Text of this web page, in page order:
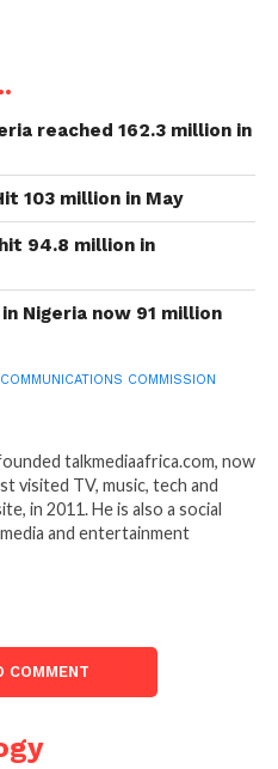
reached 162.3 million in
103 million in May
94.8 million in
Nigeria now 91 million
COMMISSION
talkmediaafrica.com, now
visited TV, music, tech and
in 2011. He is also a social
and entertainment
COMMENT